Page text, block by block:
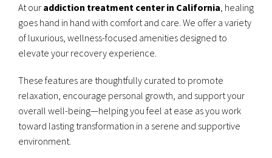
At our addiction treatment center in California , healing
goes hand in hand with comfort and care. We offer a variety
of luxurious, wellness-focused amenities designed to
elevate your recovery experience.
These features are thoughtfully curated to promote
relaxation, encourage personal growth, and support your
overall well-being—helping you feel at ease as you work
toward lasting transformation in a serene and supportive
environment.